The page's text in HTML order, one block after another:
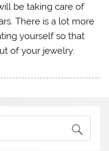
be taking care of
There is a lot more
yourself so that
of your jewelry.